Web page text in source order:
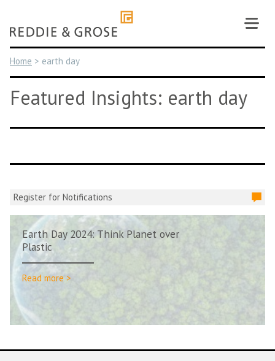
content
Home > earth day
Featured Insights: earth day
Register for Notifications
Earth Day 2024: Think Planet over
Plastic
Read more >